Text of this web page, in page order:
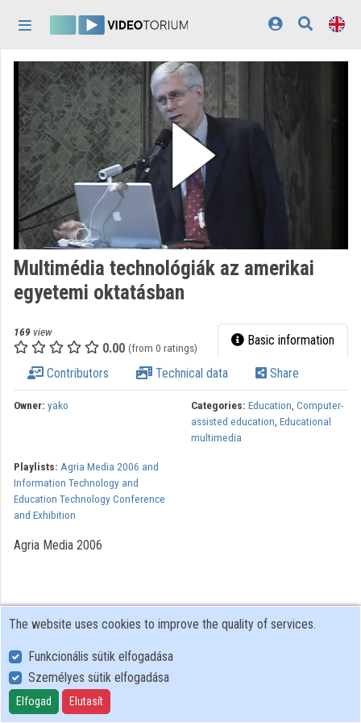
Home
Log In
Discovery
Categories
Playlists
Organizations
Contributors
Multimédia technológiák az amerikai
egyetemi oktatásban
169 view
0.00 (from 0 ratings) Basic information
Contributors Technical data Share
Owner: yako Categories: Education, Computer-
assisted education, Educational
multimedia
Playlists: Agria Media 2006 and
Information Technology and
Education Technology Conference
and Exhibition
Agria Media 2006
User Policy
Adatkezelési tájékoztató (en)
Cookie Policy
The website uses cookies to improve the quality of services.
Funkcionális sütik elfogadása
Személyes sütik elfogadása
Elfogad Elutasít